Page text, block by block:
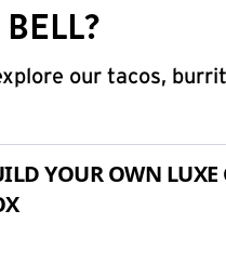
our tacos,
YOUR OWN LUXE